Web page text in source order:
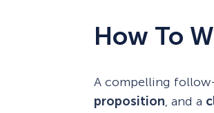
How To
A compelling
proposition, and a